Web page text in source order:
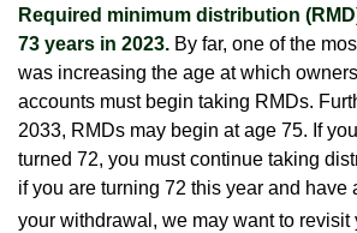
Required minimum distribution
73 years in 2023. By far, one of the
was increasing the age at which
accounts must begin taking RMDs.
2033, RMDs may begin at age 75. If
turned 72, you must continue taking
if you are turning 72 this year and have
your withdrawal, we may want to revisit